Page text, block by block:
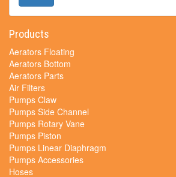
Products
Aerators Floating
Aerators Bottom
Aerators Parts
Air Filters
Pumps Claw
Pumps Side Channel
Pumps Rotary Vane
Pumps Piston
Pumps Linear Diaphragm
Pumps Accessories
Hoses